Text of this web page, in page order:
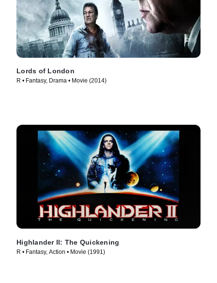
Lords of London
R • Fantasy, Drama • Movie (2014)
Highlander II: The Quickening
R • Fantasy, Action • Movie (1991)